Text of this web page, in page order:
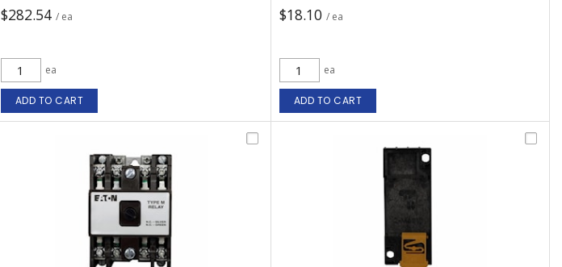
$282.54 / ea
ea
ADD TO CART
$18.10 / ea
ea
ADD TO CART